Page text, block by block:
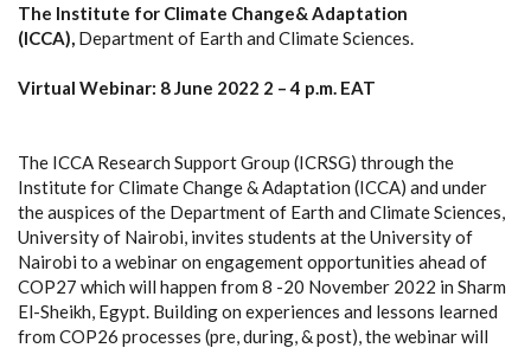
The Institute for Climate Change& Adaptation
(ICCA), Department of Earth and Climate Sciences.
Virtual Webinar: 8 June 2022 2 – 4 p.m. EAT
The ICCA Research Support Group (ICRSG) through the
Institute for Climate Change & Adaptation (ICCA) and under
the auspices of the Department of Earth and Climate Sciences,
University of Nairobi, invites students at the University of
Nairobi to a webinar on engagement opportunities ahead of
COP27 which will happen from 8 -20 November 2022 in Sharm
El-Sheikh, Egypt. Building on experiences and lessons learned
from COP26 processes (pre, during, & post), the webinar will